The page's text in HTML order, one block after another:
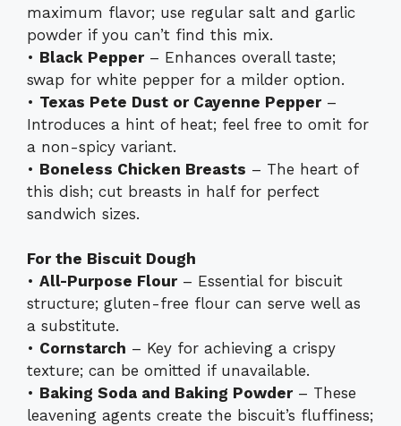
maximum flavor; use regular salt and garlic
powder if you can’t find this mix.
• Black Pepper– Enhances overall taste;
swap for white pepper for a milder option.
• Texas Pete Dust or Cayenne Pepper–
Introduces a hint of heat; feel free to omit for
a non-spicy variant.
• Boneless Chicken Breasts – The heart of
this dish; cut breasts in half for perfect
sandwich sizes.
For the Biscuit Dough
• All-Purpose Flour– Essential for biscuit
structure; gluten-free flour can serve well as
a substitute.
• Cornstarch – Key for achieving a crispy
texture; can be omitted if unavailable.
• Baking Soda and Baking Powder– These
leavening agents create the biscuit’s fluffiness;